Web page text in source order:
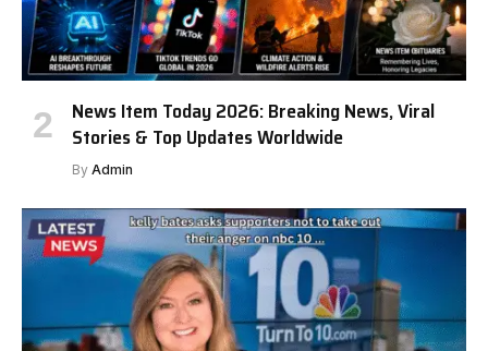
News Item Today 2026: Breaking News, Viral
Stories & Top Updates Worldwide
By Admin